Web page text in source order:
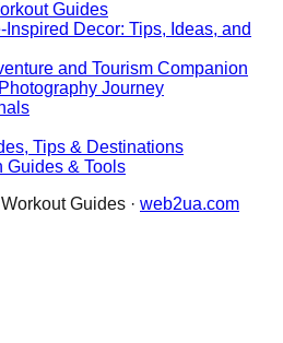
Guides
Decor: Tips, Ideas, and
and Tourism Companion
Journey
Tips & Destinations
Guides & Tools
Guides · web2ua.com